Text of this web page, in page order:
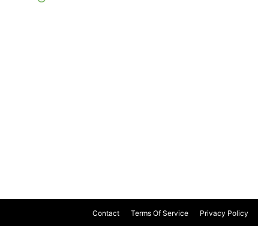
Contact Terms Of Service Privacy Policy